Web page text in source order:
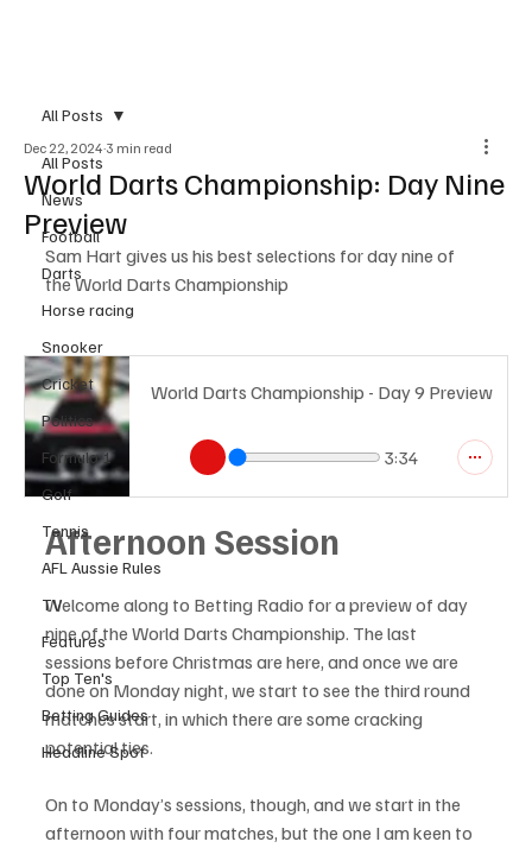
All Posts
News
Football
Darts
Horse racing
Snooker
Cricket
Politics
Formula 1
Golf
Tennis
AFL Aussie Rules
TV
Features
Top Ten's
Betting Guides
Headline Spot
All Posts
World Darts Championship: Day Nine
Preview
Dec 22, 2024 3 min read
Sam Hart gives us his best selections for day nine of
the World Darts Championship
World Darts Championship - Day 9 Preview
3:34
Afternoon Session
Welcome along to Betting Radio for a preview of day
nine of the World Darts Championship. The last
sessions before Christmas are here, and once we are
done on Monday night, we start to see the third round
matches start, in which there are some cracking
potential ties.
On to Monday’s sessions, though, and we start in the
afternoon with four matches, but the one I am keen to